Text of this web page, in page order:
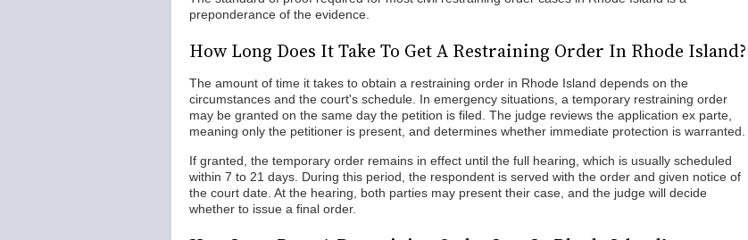
preponderance of the evidence.
How Long Does It Take To Get A Restraining Order In Rhode Island?
The amount of time it takes to obtain a restraining order in Rhode Island depends on the
circumstances and the court's schedule. In emergency situations, a temporary restraining order
may be granted on the same day the petition is filed. The judge reviews the application ex parte,
meaning only the petitioner is present, and determines whether immediate protection is warranted.
If granted, the temporary order remains in effect until the full hearing, which is usually scheduled
within 7 to 21 days. During this period, the respondent is served with the order and given notice of
the court date. At the hearing, both parties may present their case, and the judge will decide
whether to issue a final order.